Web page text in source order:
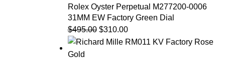
Rolex Oyster Perpetual M277200-0006
31MM EW Factory Green Dial
$495.00 $310.00